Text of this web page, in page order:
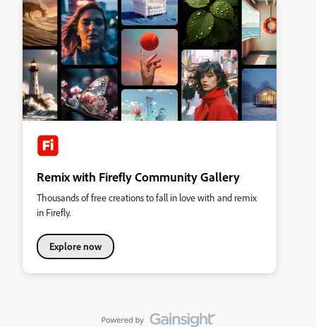
Remix with Firefly Community Gallery
Thousands of free creations to fall in love with and remix
in Firefly.
Explore now